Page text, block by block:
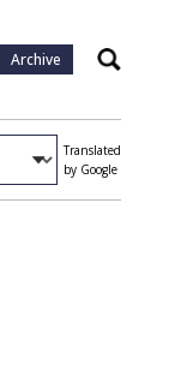
Archive Search
Translated
by Google